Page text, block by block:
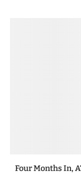
Four Months In,